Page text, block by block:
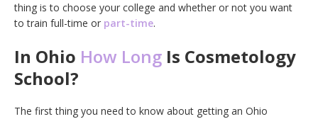
thing is to choose your college and whether or not you want
to train full-time or part-time.
In Ohio How Long Is Cosmetology
School?
The first thing you need to know about getting an Ohio